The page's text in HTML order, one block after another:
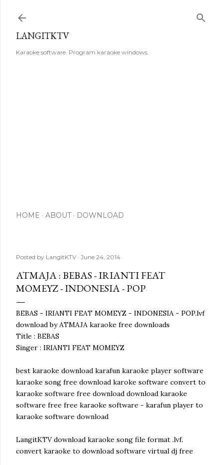
LANGITKTV
Karaoke software. Program karaoke windows.
HOME ABOUT DOWNLOAD
Posted by LangitKTV June 24, 2014
ATMAJA : BEBAS - IRIANTI FEAT
MOMEYZ - INDONESIA - POP
BEBAS - IRIANTI FEAT MOMEYZ - INDONESIA - POP.lvf
download by ATMAJA karaoke free downloads
Title : BEBAS
Singer : IRIANTI FEAT MOMEYZ
best karaoke download karafun karaoke player software
karaoke song free download karoke software convert to
karaoke software free download download karaoke
software free free karaoke software - karafun player to
karaoke software download
LangitKTV download karaoke song file format .lvf.
convert karaoke to download software virtual dj free